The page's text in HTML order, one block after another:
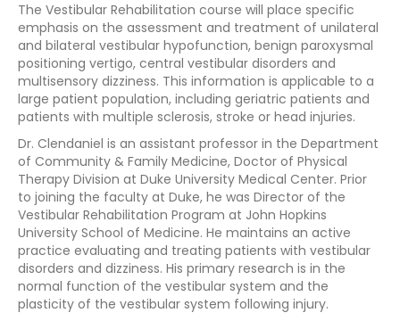
The Vestibular Rehabilitation course will place specific
emphasis on the assessment and treatment of unilateral
and bilateral vestibular hypofunction, benign paroxysmal
positioning vertigo, central vestibular disorders and
multisensory dizziness. This information is applicable to a
large patient population, including geriatric patients and
patients with multiple sclerosis, stroke or head injuries.
Dr. Clendaniel is an assistant professor in the Department
of Community & Family Medicine, Doctor of Physical
Therapy Division at Duke University Medical Center. Prior
to joining the faculty at Duke, he was Director of the
Vestibular Rehabilitation Program at John Hopkins
University School of Medicine. He maintains an active
practice evaluating and treating patients with vestibular
disorders and dizziness. His primary research is in the
normal function of the vestibular system and the
plasticity of the vestibular system following injury.